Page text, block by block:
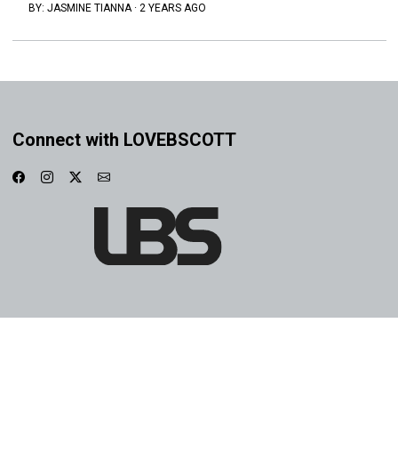
BY: JASMINE TIANNA· 2 YEARS AGO
Connect with LOVEBSCOTT